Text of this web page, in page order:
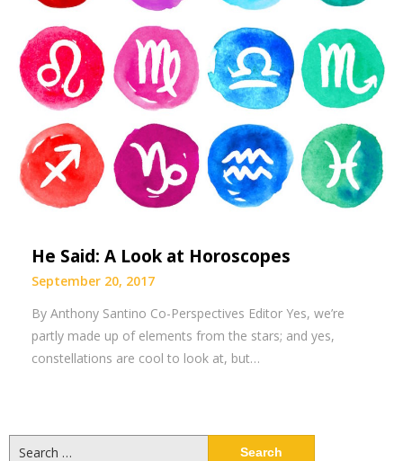
He Said: A Look at Horoscopes
September 20, 2017
By Anthony Santino Co-Perspectives Editor Yes, we’re
partly made up of elements from the stars; and yes,
constellations are cool to look at, but…